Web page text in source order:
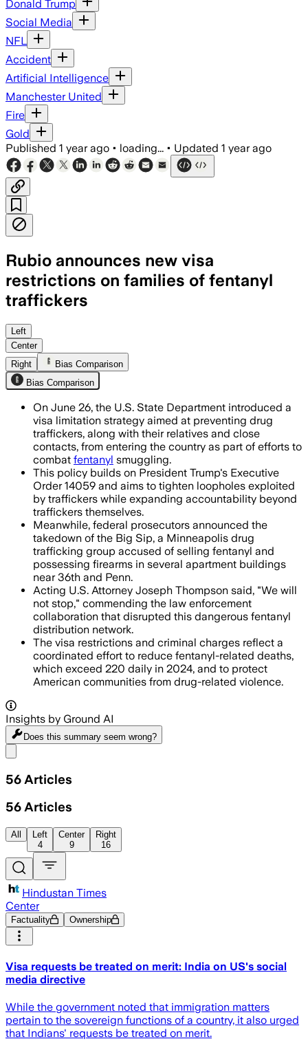
Donald Trump
Social Media
NFL
Accident
Artificial Intelligence
Manchester United
Fire
Gold
Published 1 year ago • loading... • Updated 1 year ago
Rubio announces new visa
restrictions on families of fentanyl
traffickers
UNITED STATES, JUN 26 – The
Left
Center
Right
Bias Comparison
Bias Comparison
On June 26, the U.S. State Department introduced a
visa limitation strategy aimed at preventing drug
traffickers, along with their relatives and close
contacts, from entering the country as part of efforts to
combat fentanyl smuggling.
This policy builds on President Trump's Executive
Order 14059 and aims to tighten loopholes exploited
by traffickers while expanding accountability beyond
traffickers themselves.
Meanwhile, federal prosecutors announced the
takedown of the Big Sip, a Minneapolis drug
trafficking group accused of selling fentanyl and
possessing firearms in several apartment buildings
near 36th and Penn.
Acting U.S. Attorney Joseph Thompson said, "We will
not stop," commending the law enforcement
collaboration that disrupted this dangerous fentanyl
distribution network.
The visa restrictions and criminal charges reflect a
coordinated effort to reduce fentanyl-related deaths,
which exceed 220 daily in 2024, and to protect
American communities from drug-related violence.
Insights by Ground AI
Does this summary seem wrong?
56 Articles
56 Articles
All
Left
4
Center
9
Right
16
Hindustan Times
Center
Factuality Ownership
Visa requests be treated on merit: India on US's social
media directive
While the government noted that immigration matters
pertain to the sovereign functions of a country, it also urged
that Indians' requests be treated on merit.